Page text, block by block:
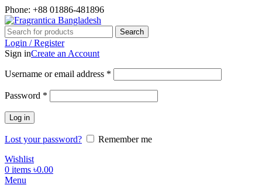
Phone: +88 01886-481896
Search
Login / Register
Sign inCreate an Account
Username or email address *
Password *
Log in
Lost your password?
Remember me
Wishlist
0 items ৳0.00
Menu